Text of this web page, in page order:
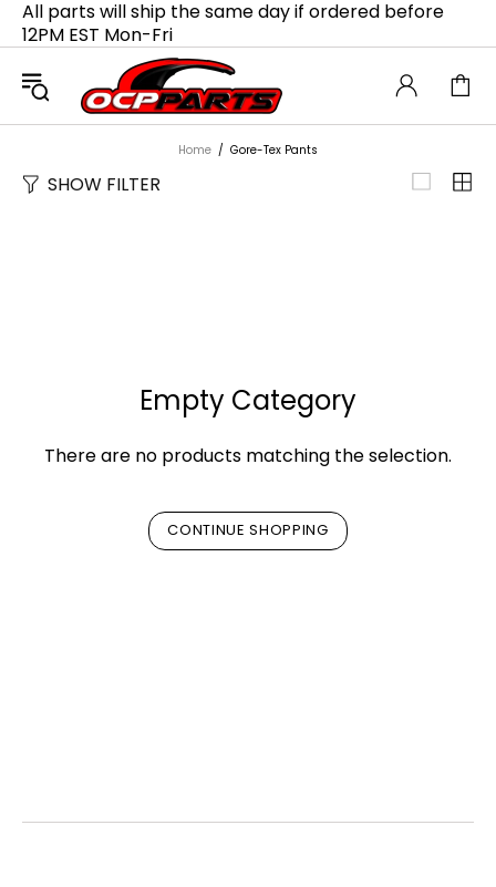
All parts will ship the same day if ordered before
12PM EST Mon-Fri
Home Gore-Tex Pants
SHOW FILTER
Empty Category
There are no products matching the selection.
CONTINUE SHOPPING